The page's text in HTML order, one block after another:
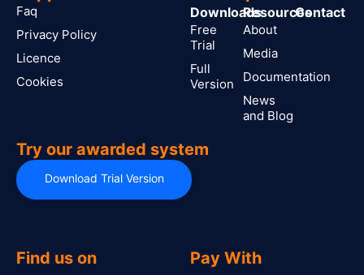
Faq
Privacy Policy
Licence
Cookies
Downloads
Free
Trial
Full
Version
Resources
About
Media
Documentation
News
and Blog
Contact
Try our awarded system
Download Trial Version
Find us on
Pay With